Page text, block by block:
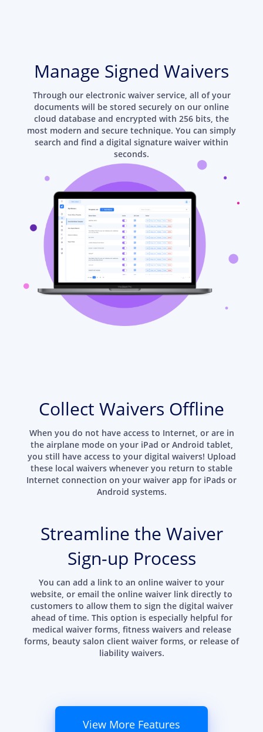
Manage Signed Waivers
Through our electronic waiver service, all of your
documents will be stored securely on our online
cloud database and encrypted with 256 bits, the
most modern and secure technique. You can simply
search and find a digital signature waiver within
seconds.
Collect Waivers Offline
When you do not have access to Internet, or are in
the airplane mode on your iPad or Android tablet,
you still have access to your digital waivers! Upload
these local waivers whenever you return to stable
Internet connection on your waiver app for iPads or
Android systems.
Streamline the Waiver
Sign-up Process
You can add a link to an online waiver to your
website, or email the online waiver link directly to
customers to allow them to sign the digital waiver
ahead of time. This option is especially helpful for
medical waiver forms, fitness waivers and release
forms, beauty salon client waiver forms, or release of
liability waivers.
View More Features